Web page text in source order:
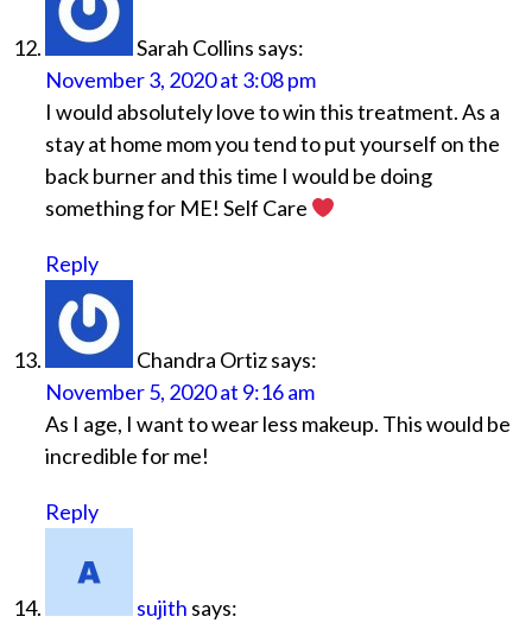
Sarah Collins says:
November 3, 2020 at 3:08 pm
I would absolutely love to win this treatment. As a
stay at home mom you tend to put yourself on the
back burner and this time I would be doing
something for ME! Self Care
Reply
Chandra Ortizsays:
November 5, 2020 at 9:16 am
As I age, I want to wear less makeup. This would be
incredible for me!
Reply
sujith says: